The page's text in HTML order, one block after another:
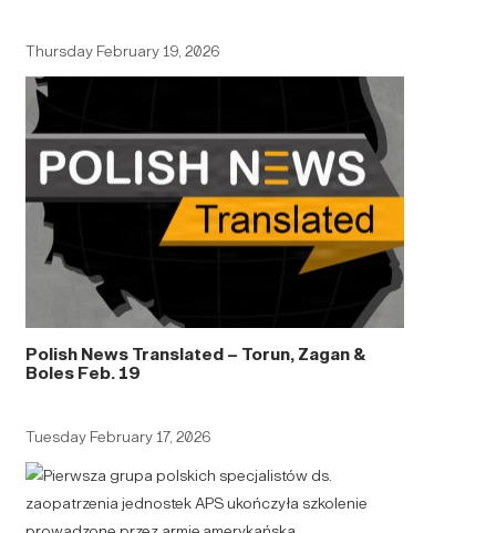
Thursday February 19, 2026
Polish News Translated – Torun, Zagan &
Boles Feb. 19
Tuesday February 17, 2026